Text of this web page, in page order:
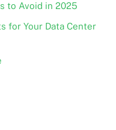
to Avoid in 2025
for Your Data Center